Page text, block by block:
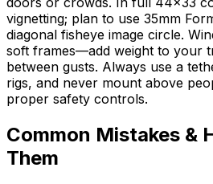
vignetting; plan to use 35mm
diagonal fisheye image circle.
soft frames—add weight to your
between gusts. Always use a
rigs, and never mount above
proper safety controls.
Common Mistakes &
Them